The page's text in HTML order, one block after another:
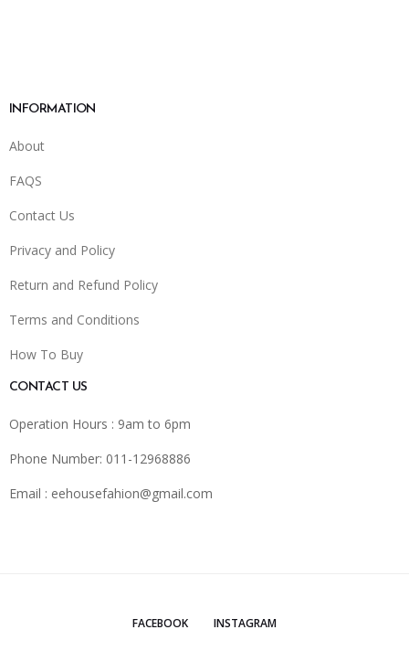
INFORMATION
About
FAQS
Contact Us
Privacy and Policy
Return and Refund Policy
Terms and Conditions
How To Buy
CONTACT US
Operation Hours : 9am to 6pm
Phone Number: 011-12968886
Email : eehousefahion@gmail.com
FACEBOOK INSTAGRAM